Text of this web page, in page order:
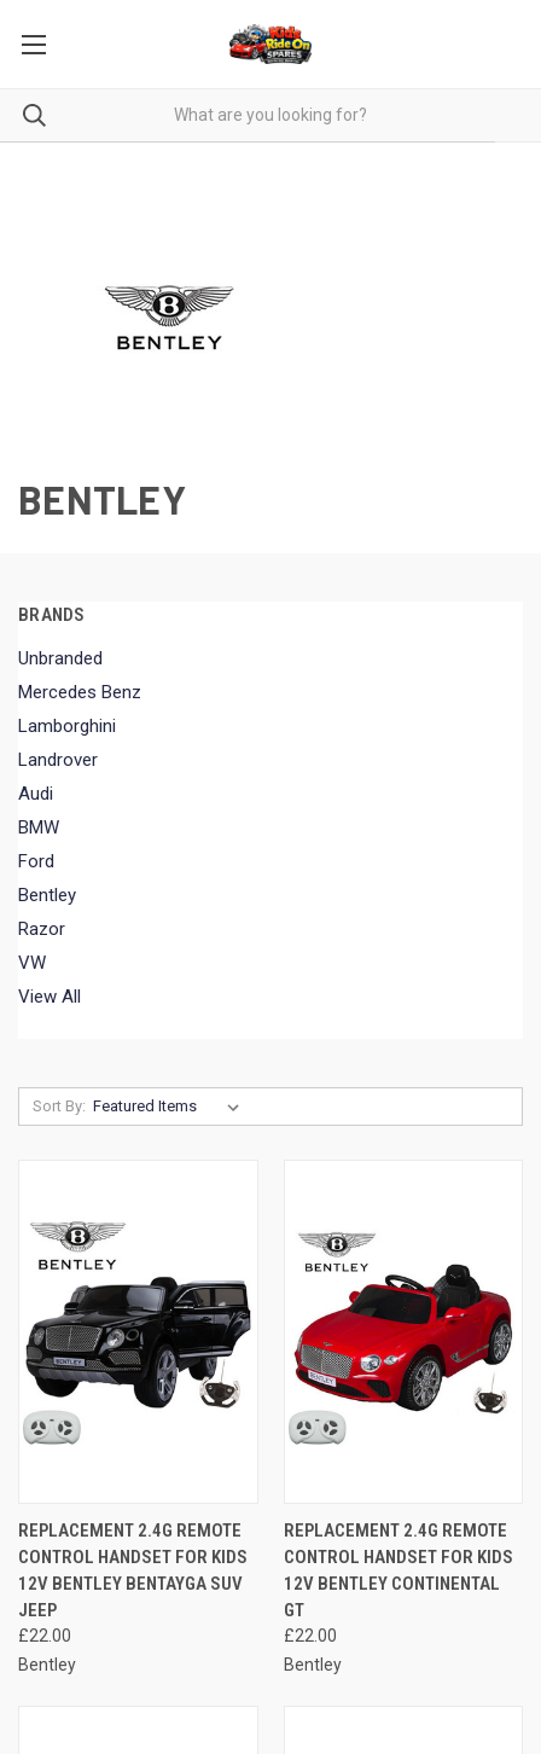
BENTLEY
BRANDS
Unbranded
Mercedes Benz
Lamborghini
Landrover
Audi
BMW
Ford
Bentley
Razor
VW
View All
Sort By:
REPLACEMENT 2.4G REMOTE
CONTROL HANDSET FOR KIDS
12V BENTLEY BENTAYGA SUV
JEEP
£22.00
Bentley
REPLACEMENT 2.4G REMOTE
CONTROL HANDSET FOR KIDS
12V BENTLEY CONTINENTAL
GT
£22.00
Bentley